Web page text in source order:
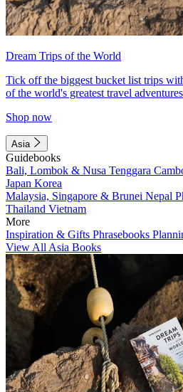
Dream Trips of the World
Tick off the biggest bucket list trips
of the world's greatest travel
Shop now
Asia
Guidebooks
Bali, Lombok & Nusa Tenggara
Japan Korea
Malaysia, Singapore & Brunei Nepal
Thailand Vietnam
More
Inspiration & Gifts Phrasebooks
View All Asia Books